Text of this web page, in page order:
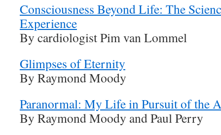
Consciousness Beyond Life: The
Experience
By cardiologist Pim van Lommel
Glimpses of Eternity
By Raymond Moody
Paranormal: My Life in Pursuit of the
By Raymond Moody and Paul Perry